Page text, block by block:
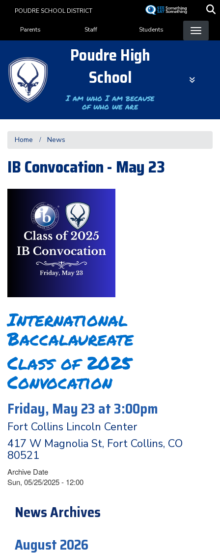
content
POUDRE SCHOOL DISTRICT
Landing Page Menu
Parents Staff Students
Poudre High
School
I am who I am because
of who we are
Home News
IB Convocation - May 23
International
Baccalaureate
Class of 2025
Convocation
Friday, May 23 at 3:00pm
Fort Collins Lincoln Center
417 W Magnolia St, Fort Collins, CO
80521
Archive Date
Sun, 05/25/2025 - 12:00
News Archives
August 2026